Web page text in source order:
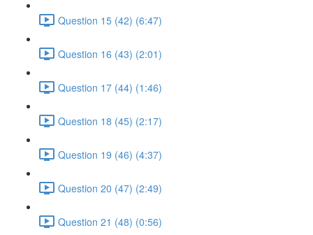
Question 15 (42) (6:47)
Question 16 (43) (2:01)
Question 17 (44) (1:46)
Question 18 (45) (2:17)
Question 19 (46) (4:37)
Question 20 (47) (2:49)
Question 21 (48) (0:56)